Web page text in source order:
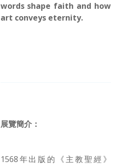
words shape faith and how
art conveys eternity.
展覽簡介：
1568年出版的《主教聖經》